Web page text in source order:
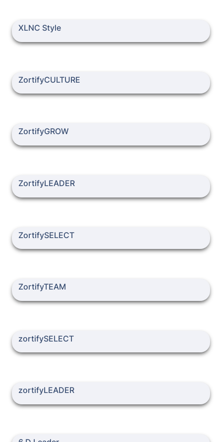
XLNC Style
XLNC Style
ZortifyCULTURE
ZortifyCULTURE
ZortifyGROW
ZortifyGROW
ZortifyLEADER
ZortifyLEADER
ZortifySELECT
ZortifySELECT
ZortifyTEAM
ZortifyTEAM
zortifySELECT
zortifySELECT
zortifyLEADER
zortifyLEADER
6 D Leader